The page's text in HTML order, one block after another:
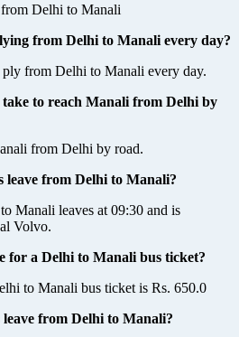
from Delhi to Manali
from Delhi to Manali every day?
ply from Delhi to Manali every day.
to reach Manali from Delhi by
from Delhi by road.
leave from Delhi to Manali?
Manali leaves at 09:30 and is
Volvo.
for a Delhi to Manali bus ticket?
to Manali bus ticket is Rs. 650.0
leave from Delhi to Manali?